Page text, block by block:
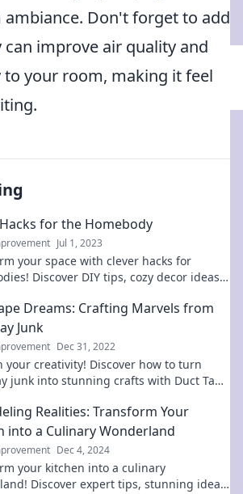
ambiance. Don't forget to add
can improve air quality and
your room, making it feel
for the Homebody
Jul 1, 2023
your space with clever hacks for
Discover DIY tips, cozy decor ideas,
Dreams: Crafting Marvels from
Junk
Dec 31, 2022
your creativity! Discover how to turn
junk into stunning crafts with Duct Tape
Realities: Transform Your
into a Culinary Wonderland
Dec 4, 2024
your kitchen into a culinary
Discover expert tips, stunning ideas,